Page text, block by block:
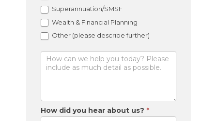
Superannuation/SMSF
Wealth & Financial Planning
Other (please describe further)
How did you hear about us? *